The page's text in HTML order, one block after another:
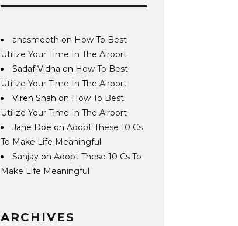
anasmeeth on How To Best
Utilize Your Time In The Airport
Sadaf Vidha on How To Best
Utilize Your Time In The Airport
Viren Shah on How To Best
Utilize Your Time In The Airport
Jane Doe onAdopt These 10 Cs
To Make Life Meaningful
Sanjay onAdopt These 10 Cs To
Make Life Meaningful
ARCHIVES